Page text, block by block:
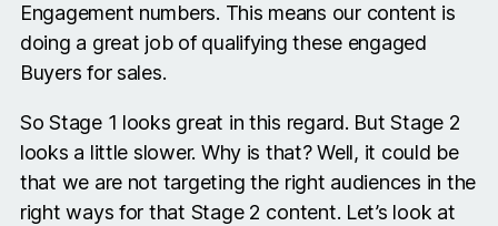
Engagement numbers. This means our content is
doing a great job of qualifying these engaged
Buyers for sales.
So Stage 1 looks great in this regard. But Stage 2
looks a little slower. Why is that? Well, it could be
that we are not targeting the right audiences in the
right ways for that Stage 2 content. Let’s look at